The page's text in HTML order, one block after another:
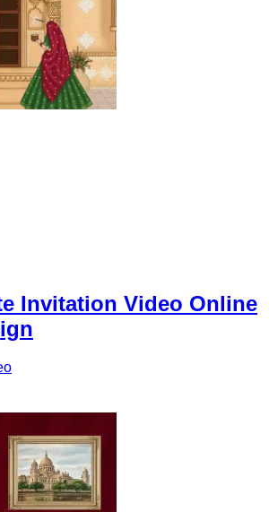
Invitation Video Online